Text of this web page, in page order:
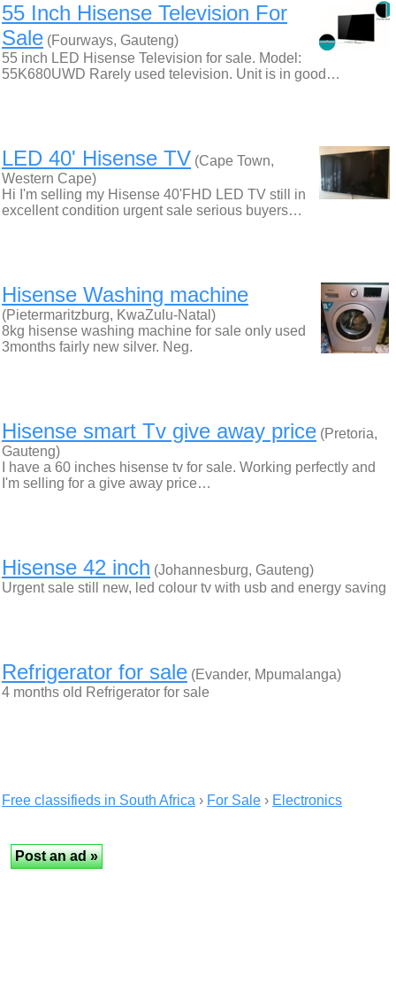
55 Inch Hisense Television For
Sale (Fourways, Gauteng)
55 inch LED Hisense Television for sale. Model:
55K680UWD Rarely used television. Unit is in good…
LED 40' Hisense TV (Cape Town,
Western Cape)
Hi I'm selling my Hisense 40'FHD LED TV still in
excellent condition urgent sale serious buyers…
Hisense Washing machine
(Pietermaritzburg, KwaZulu-Natal)
8kg hisense washing machine for sale only used
3months fairly new silver. Neg.
Hisense smart Tv give away price (Pretoria,
Gauteng)
I have a 60 inches hisense tv for sale. Working perfectly and
I'm selling for a give away price…
Hisense 42 inch (Johannesburg, Gauteng)
Urgent sale still new, led colour tv with usb and energy saving
Refrigerator for sale (Evander, Mpumalanga)
4 months old Refrigerator for sale
Free classifieds in South Africa › For Sale › Electronics